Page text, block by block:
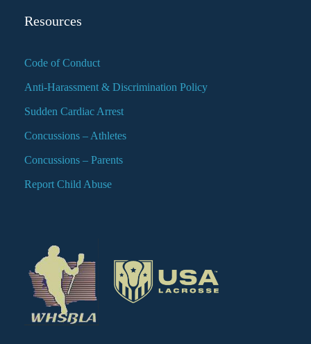
Resources
Code of Conduct
Anti-Harassment & Discrimination Policy
Sudden Cardiac Arrest
Concussions – Athletes
Concussions – Parents
Report Child Abuse